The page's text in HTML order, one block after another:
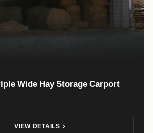
Wide Hay Storage Carport
VIEW DETAILS